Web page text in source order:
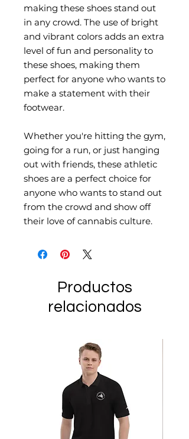
making these shoes stand out
in any crowd. The use of bright
and vibrant colors adds an extra
level of fun and personality to
these shoes, making them
perfect for anyone who wants to
make a statement with their
footwear.
Whether you're hitting the gym,
going for a run, or just hanging
out with friends, these athletic
shoes are a perfect choice for
anyone who wants to stand out
from the crowd and show off
their love of cannabis culture.
Productos
relacionados